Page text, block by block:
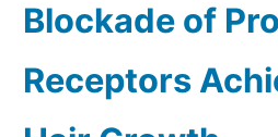
Blockade of
Receptors